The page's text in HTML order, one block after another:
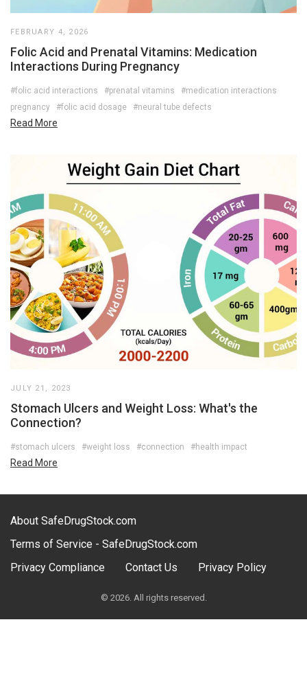
FEBRUARY 4, 2026
Folic Acid and Prenatal Vitamins: Medication
Interactions During Pregnancy
#folic acid interactions #prenatal vitamins
#medication interactions
pregnancy
#folic acid dosage #neural tube defects
Read More
JULY 21, 2023
Stomach Ulcers and Weight Loss: What's the
Connection?
#stomach ulcers #weight loss #connection #health impact
Read More
About SafeDrugStock.com
Terms of Service - SafeDrugStock.com
Privacy Compliance
Contact Us Privacy Policy
© 2026. All rights reserved.